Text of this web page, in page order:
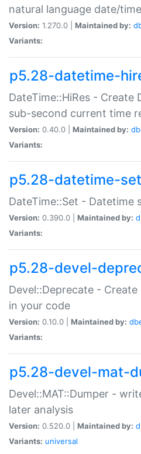
natural language date/
Version: 1.270.0 | Maintained by:
Variants:
p5.28-datetime-
DateTime::HiRes - Create
sub-second current time
Version: 0.40.0 | Maintained by:
Variants:
p5.28-datetime-set
DateTime::Set - Datetime
Version: 0.390.0 | Maintained by:
Variants:
p5.28-devel-
Devel::Deprecate -
in your code
Version: 0.10.0 | Maintained by:
Variants:
p5.28-devel-mat-
Devel::MAT::Dumper -
later analysis
Version: 0.520.0 | Maintained by:
Variants: universal